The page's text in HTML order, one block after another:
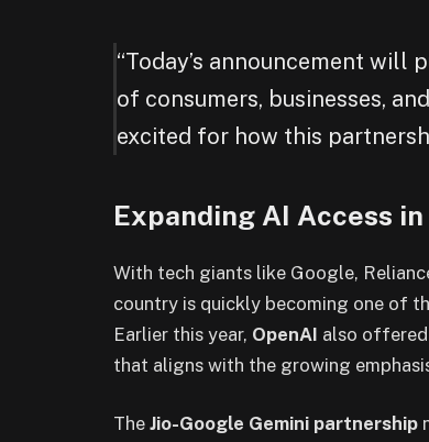
“Today’s announcement will
of consumers, businesses,
excited for how this
Expanding AI Access
With tech giants like Google,
country is quickly becoming one of
Earlier this year, OpenAI also offered
that aligns with the growing
The Jio-Google Gemini partnership